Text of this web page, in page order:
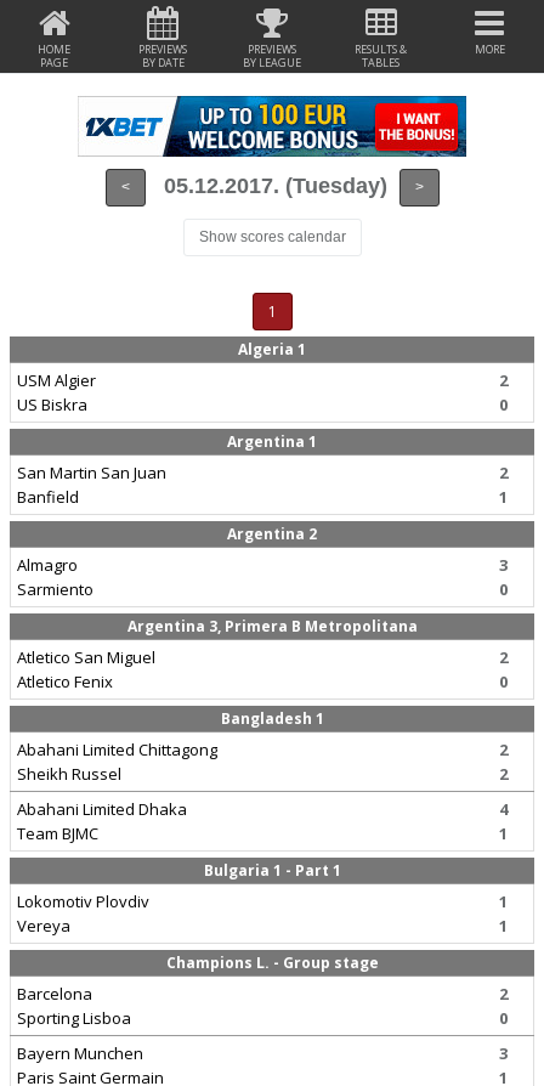
HOME
PAGE
PREVIEWS
BY DATE
PREVIEWS
BY LEAGUE
RESULTS &
TABLES
MORE
< 05.12.2017. (Tuesday) >
Show scores calendar
1
Algeria 1
USM Algier
US Biskra
2
0
Argentina 1
San Martin San Juan
Banfield
2
1
Argentina 2
Almagro
Sarmiento
3
0
Argentina 3, Primera B Metropolitana
Atletico San Miguel
Atletico Fenix
2
0
Bangladesh 1
Abahani Limited Chittagong
Sheikh Russel
2
2
Abahani Limited Dhaka
Team BJMC
4
1
Bulgaria 1 - Part 1
Lokomotiv Plovdiv
Vereya
1
1
Champions L. - Group stage
Barcelona
Sporting Lisboa
2
0
Bayern Munchen
Paris Saint Germain
3
1